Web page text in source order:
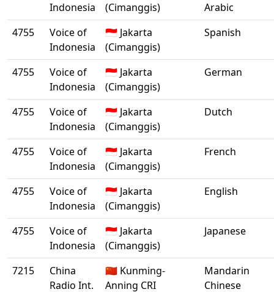
Indonesia
(Cimanggis)
Arabic
4755
Voice of
Indonesia
🇮🇩 Jakarta
(Cimanggis)
Spanish
4755
Voice of
Indonesia
🇮🇩 Jakarta
(Cimanggis)
German
4755
Voice of
Indonesia
🇮🇩 Jakarta
(Cimanggis)
Dutch
4755
Voice of
Indonesia
🇮🇩 Jakarta
(Cimanggis)
French
4755
Voice of
Indonesia
🇮🇩 Jakarta
(Cimanggis)
English
4755
Voice of
Indonesia
🇮🇩 Jakarta
(Cimanggis)
Japanese
7215
China
Radio Int.
🇨🇳 Kunming-
Anning CRI
Mandarin
Chinese